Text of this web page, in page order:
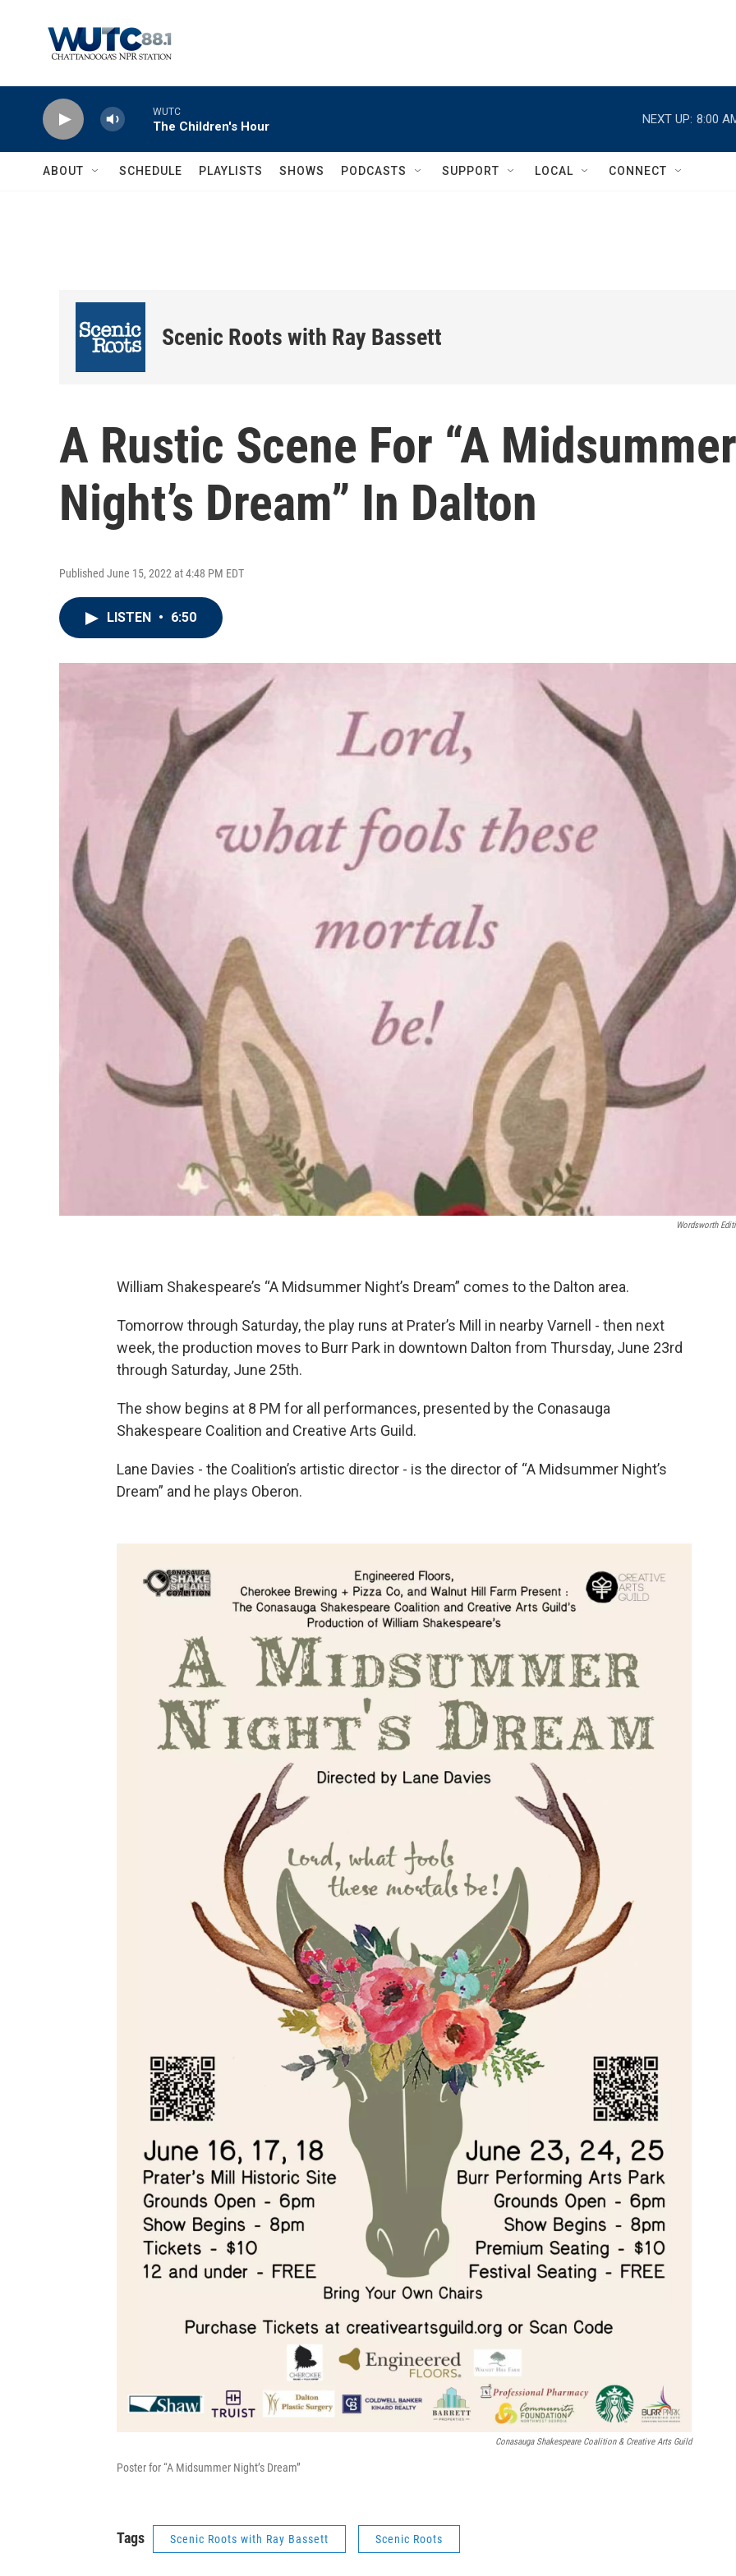
WUTC
The Children's Hour
NEXT UP: 8:00
ABOUT SCHEDULE PLAYLISTS SHOWS PODCASTS SUPPORT LOCAL CONNECT
Scenic Roots with Ray Bassett
A Rustic Scene For “A Midsummer
Night’s Dream” In Dalton
Published June 15, 2022 at 4:48 PM EDT
LISTEN • 6:50
Wordsworth
William Shakespeare’s “A Midsummer Night’s Dream” comes to the Dalton area.
Tomorrow through Saturday, the play runs at Prater’s Mill in nearby Varnell - then next
week, the production moves to Burr Park in downtown Dalton from Thursday, June 23rd
through Saturday, June 25th.
The show begins at 8 PM for all performances, presented by the Conasauga
Shakespeare Coalition and Creative Arts Guild.
Lane Davies - the Coalition’s artistic director - is the director of “A Midsummer Night’s
Dream” and he plays Oberon.
Conasauga Shakespeare Coalition & Creative Arts Guild
Poster for “A Midsummer Night’s Dream”
Tags Scenic Roots with Ray Bassett Scenic Roots